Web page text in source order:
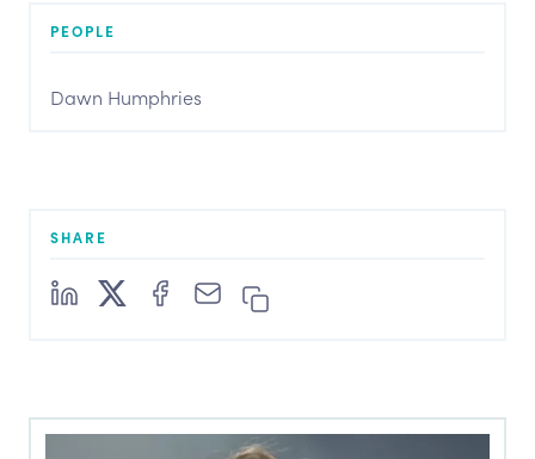
PEOPLE
Dawn Humphries
SHARE